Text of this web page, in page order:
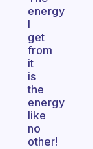
energy
I
get
from
it
is
the
energy
like
no
other!